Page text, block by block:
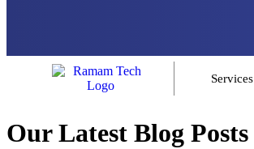
Services
Our Latest Blog Posts